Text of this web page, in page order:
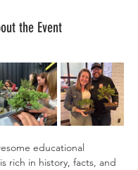
the Event
educational
rich in history, facts, and